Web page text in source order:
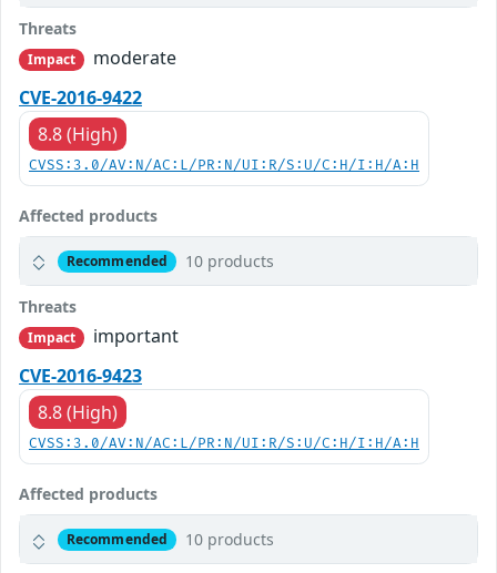
Threats
Impact
moderate
CVE-2016-9422
8.8 (High)
CVSS:3.0/AV:N/AC:L/PR:N/UI:R/S:U/C:H/I:H/A:H
Affected products
Recommended 10 products
Threats
Impact
important
CVE-2016-9423
8.8 (High)
CVSS:3.0/AV:N/AC:L/PR:N/UI:R/S:U/C:H/I:H/A:H
Affected products
Recommended 10 products